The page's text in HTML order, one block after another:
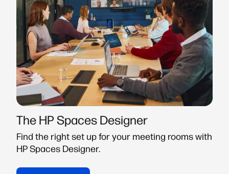
The HP Spaces Designer
Find the right set up for your meeting rooms with
HP Spaces Designer.